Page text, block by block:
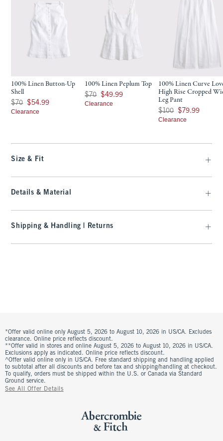
100% Linen Button-Up
Shell
Was $70, now $54.99
$70 $54.99
Clearance
100% Linen Peplum Top
Was $70, now $49.99
$70 $49.99
Clearance
100% Linen Curve
High Rise Cropped
Leg Pant
Was $100, now $79.99
$100 $79.99
Clearance
Size & Fit
Details & Material
Shipping & Handling | Returns
*Offer valid online only August 5, 2026 to August 10, 2026 in US/CA. Excludes
clearance. Online price reflects discount.
**Offer valid in stores and online August 5, 2026 to August 10, 2026 in US/CA.
Exclusions apply as indicated. Online price reflects discount.
^Offer valid online only in US/CA. Free standard shipping and handling applied
to subtotal after all discounts and before tax and shipping/handling at checkout.
To qualify, orders must be shipped within the U.S. or Canada via Standard
Ground service.
See All Offer Details